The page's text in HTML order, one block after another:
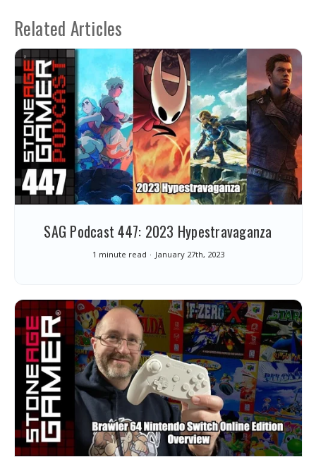
Related Articles
SAG Podcast 447: 2023 Hypestravaganza
1 minute read January 27th, 2023